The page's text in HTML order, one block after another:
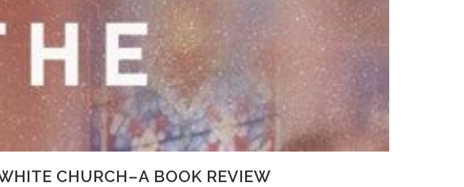
CHURCH–A BOOK REVIEW